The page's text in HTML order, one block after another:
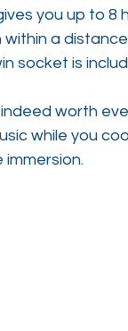
you up to 8
a
socket is
indeed worth
while you